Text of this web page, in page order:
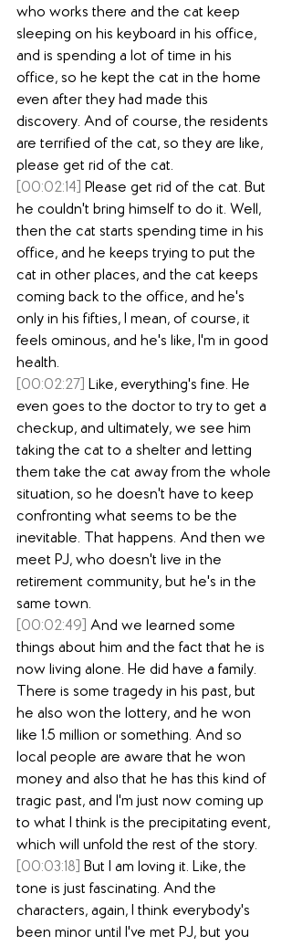
who works there and the cat keep
sleeping on his keyboard in his office,
and is spending a lot of time in his
office, so he kept the cat in the home
even after they had made this
discovery. And of course, the residents
are terrified of the cat, so they are like,
please get rid of the cat.
[00:02:14] Please get rid of the cat. But
he couldn't bring himself to do it. Well,
then the cat starts spending time in his
office, and he keeps trying to put the
cat in other places, and the cat keeps
coming back to the office, and he's
only in his fifties, I mean, of course, it
feels ominous, and he's like, I'm in good
health.
[00:02:27] Like, everything's fine. He
even goes to the doctor to try to get a
checkup, and ultimately, we see him
taking the cat to a shelter and letting
them take the cat away from the whole
situation, so he doesn't have to keep
confronting what seems to be the
inevitable. That happens. And then we
meet PJ, who doesn't live in the
retirement community, but he's in the
same town.
[00:02:49] And we learned some
things about him and the fact that he is
now living alone. He did have a family.
There is some tragedy in his past, but
he also won the lottery, and he won
like 1.5 million or something. And so
local people are aware that he won
money and also that he has this kind of
tragic past, and I'm just now coming up
to what I think is the precipitating event,
which will unfold the rest of the story.
[00:03:18] But I am loving it. Like, the
tone is just fascinating. And the
characters, again, I think everybody's
been minor until I've met PJ, but you